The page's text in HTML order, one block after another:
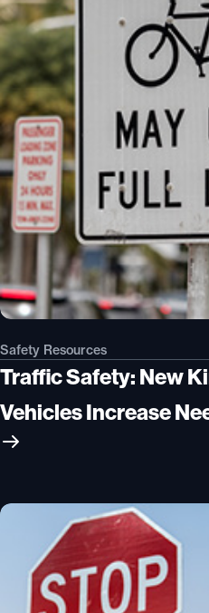
Safety Resources
Traffic Safety: New
Vehicles Increase